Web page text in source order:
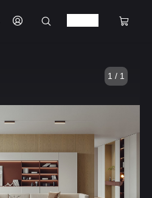
1 / 1